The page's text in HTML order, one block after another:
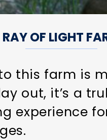
RAY OF LIGHT
this farm is
out, it’s a
experience